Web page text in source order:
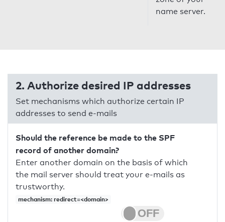
name server.
2. Authorize desired IP addresses
Set mechanisms which authorize certain IP
addresses to send e-mails
Should the reference be made to the SPF
record of another domain?
Enter another domain on the basis of which
the mail server should treat your e-mails as
trustworthy.
mechanism: redirect=<domain>